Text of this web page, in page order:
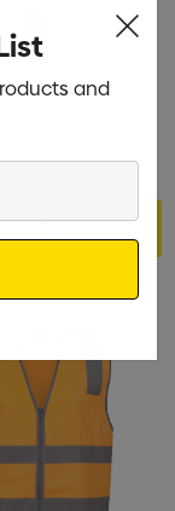
Vest
Options
and